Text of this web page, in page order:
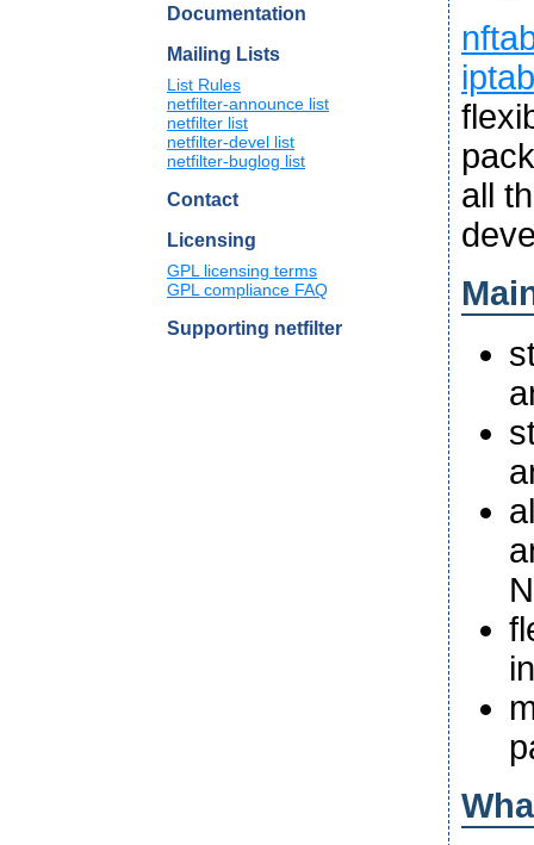
Documentation
Mailing Lists
List Rules
netfilter-announce list
netfilter list
netfilter-devel list
netfilter-buglog list
Contact
Licensing
GPL licensing terms
GPL compliance FAQ
Supporting netfilter
all